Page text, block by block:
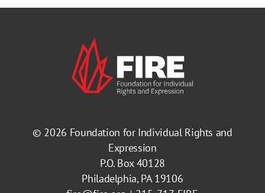
© 2026 Foundation for Individual Rights and
Expression
P.O. Box 40128
Philadelphia, PA 19106